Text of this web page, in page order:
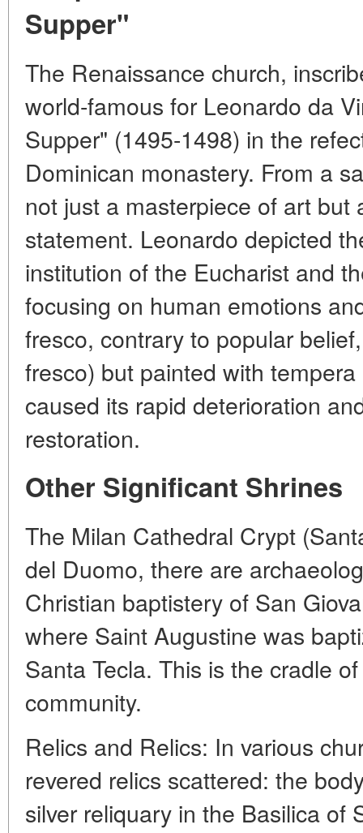
Supper"
The Renaissance church,
world-famous for Leonardo da
Supper" (1495-1498) in the
Dominican monastery. From a
not just a masterpiece of art but
statement. Leonardo depicted
institution of the Eucharist and
focusing on human emotions
fresco, contrary to popular
fresco) but painted with
caused its rapid deterioration
restoration.
Other Significant Shrines
The Milan Cathedral Crypt
del Duomo, there are
Christian baptistery of San
where Saint Augustine was
Santa Tecla. This is the cradle
community.
Relics and Relics: In various
revered relics scattered: the
silver reliquary in the Basilica of